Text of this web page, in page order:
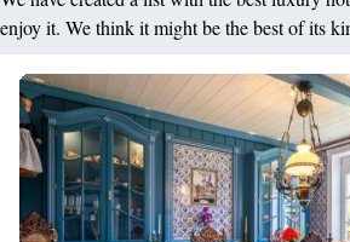
enjoy it. We think it might be the best of its